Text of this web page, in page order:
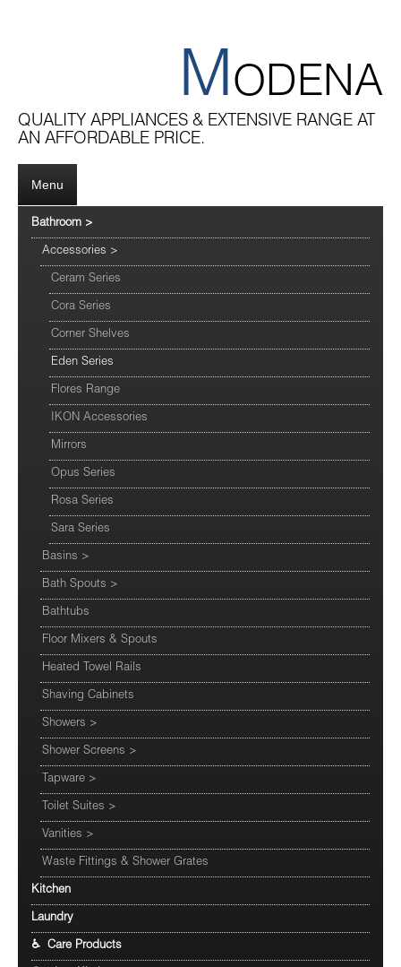
MODENA
QUALITY APPLIANCES & EXTENSIVE RANGE AT
AN AFFORDABLE PRICE.
Menu
Bathroom >
Accessories >
Ceram Series
Cora Series
Corner Shelves
Eden Series
Flores Range
IKON Accessories
Mirrors
Opus Series
Rosa Series
Sara Series
Basins >
Bath Spouts >
Bathtubs
Floor Mixers & Spouts
Heated Towel Rails
Shaving Cabinets
Showers >
Shower Screens >
Tapware >
Toilet Suites >
Vanities >
Waste Fittings & Shower Grates
Kitchen
Laundry
♿ Care Products